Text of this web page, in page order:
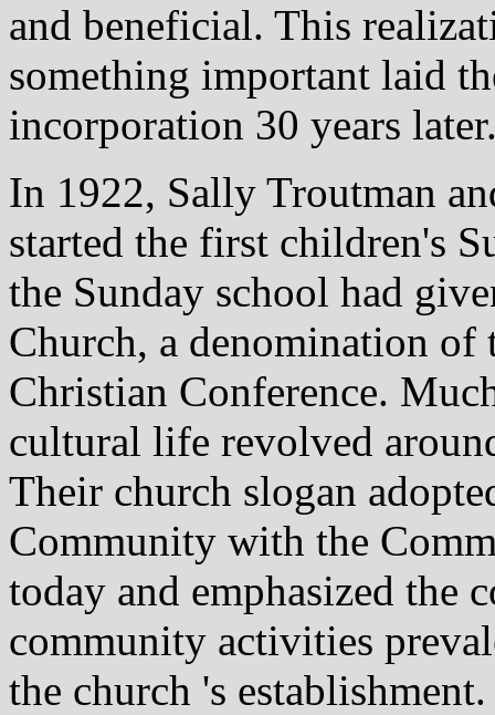
and beneficial. This
something important laid
incorporation 30 years
In 1922, Sally Troutman
started the first children's
the Sunday school had
Church, a denomination of
Christian Conference.
cultural life revolved
Their church slogan
Community with the
today and emphasized the
community activities
the church 's establishment.